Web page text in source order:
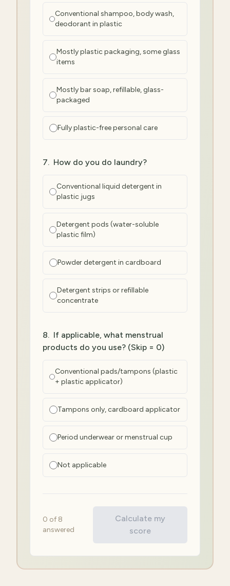
Conventional shampoo, body wash,
deodorant in plastic
Mostly plastic packaging, some glass
items
Mostly bar soap, refillable, glass-
packaged
Fully plastic-free personal care
7. How do you do laundry?
Conventional liquid detergent in
plastic jugs
Detergent pods (water-soluble
plastic film)
Powder detergent in cardboard
Detergent strips or refillable
concentrate
8. If applicable, what menstrual
products do you use? (Skip = 0)
Conventional pads/tampons (plastic
+ plastic applicator)
Tampons only, cardboard applicator
Period underwear or menstrual cup
Not applicable
0 of 8
answered
Calculate my
score